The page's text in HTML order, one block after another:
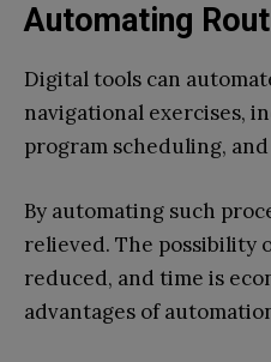
Automating
Digital tools can
navigational exercises,
program scheduling,
By automating such
relieved. The possibility
reduced, and time is
advantages of